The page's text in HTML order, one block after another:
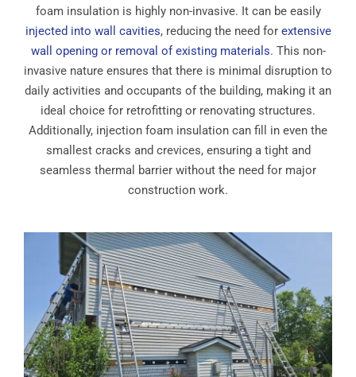
foam insulation is highly non-invasive. It can be easily
injected into wall cavities, reducing the need for extensive
wall opening or removal of existing materials. This non-
invasive nature ensures that there is minimal disruption to
daily activities and occupants of the building, making it an
ideal choice for retrofitting or renovating structures.
Additionally, injection foam insulation can fill in even the
smallest cracks and crevices, ensuring a tight and
seamless thermal barrier without the need for major
construction work.